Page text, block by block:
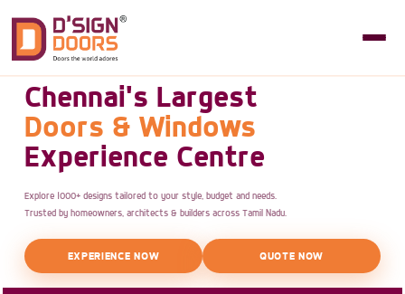
Chennai's Largest
Doors & Windows
Experience Centre
Explore 1000+ designs tailored to your style, budget and needs.
Trusted by homeowners, architects & builders across Tamil Nadu.
EXPERIENCE NOW QUOTE NOW